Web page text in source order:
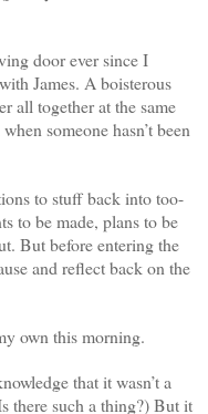
door ever since I
James. A boisterous
all together at the same
someone hasn’t been
to stuff back into too-
to be made, plans to be
But before entering the
and reflect back on the
own this morning.
that it wasn’t a
there such a thing?) But it